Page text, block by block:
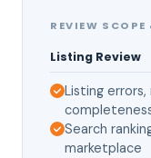
REVIEW SCOPE
Listing Review
Listing
Search
marketplace